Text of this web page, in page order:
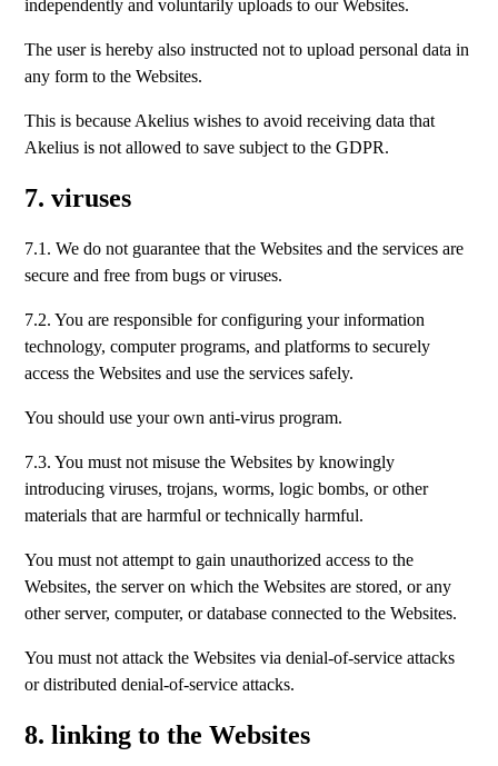
independently and voluntarily uploads to our Websites.
The user is hereby also instructed not to upload personal data in
any form to the Websites.
This is because Akelius wishes to avoid receiving data that
Akelius is not allowed to save subject to the GDPR.
7. viruses
7.1. We do not guarantee that the Websites and the services are
secure and free from bugs or viruses.
7.2. You are responsible for configuring your information
technology, computer programs, and platforms to securely
access the Websites and use the services safely.
You should use your own anti-virus program.
7.3. You must not misuse the Websites by knowingly
introducing viruses, trojans, worms, logic bombs, or other
materials that are harmful or technically harmful.
You must not attempt to gain unauthorized access to the
Websites, the server on which the Websites are stored, or any
other server, computer, or database connected to the Websites.
You must not attack the Websites via denial-of-service attacks
or distributed denial-of-service attacks.
8. linking to the Websites